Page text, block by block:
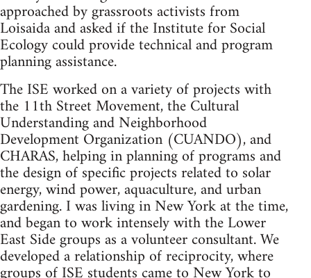
approached by grassroots activists from
Loisaida and asked if the Institute for Social
Ecology could provide technical and program
planning assistance.
The ISE worked on a variety of projects with
the 11th Street Movement, the Cultural
Understanding and Neighborhood
Development Organization (CUANDO), and
CHARAS, helping in planning of programs and
the design of specific projects related to solar
energy, wind power, aquaculture, and urban
gardening. I was living in New York at the time,
and began to work intensely with the Lower
East Side groups as a volunteer consultant. We
developed a relationship of reciprocity, where